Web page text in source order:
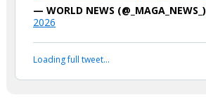
— WORLD NEWS (@_MAGA_NEWS_)
2026
Loading full tweet…